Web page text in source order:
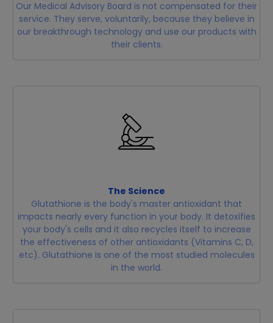
Our Medical Advisory Board is not compensated for their
service. They serve, voluntarily, because they believe in
our breakthrough technology and use our products with
their clients.
The Science
Glutathione is the body's master antioxidant that
impacts nearly every function in your body. It detoxifies
your body's cells and it also recycles itself to increase
the effectiveness of other antioxidants (Vitamins C, D,
etc). Glutathione is one of the most studied molecules
in the world.